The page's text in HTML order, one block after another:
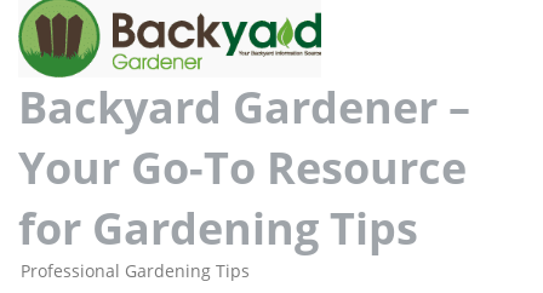
Backyard Gardener –
Your Go-To Resource
for Gardening Tips
Professional Gardening Tips